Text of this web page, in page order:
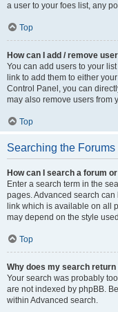
a user to your foes list, any
Top
How can I add / remove
You can add users to your
link to add them to either
Control Panel, you can
may also remove users from
Top
Searching the Forums
How can I search a forum
Enter a search term in the
pages. Advanced search can
link which is available on all
may depend on the style
Top
Why does my search
Your search was probably
are not indexed by phpBB.
within Advanced search.